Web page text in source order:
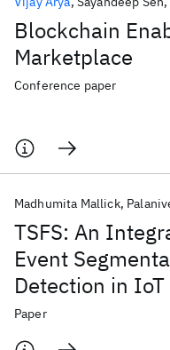
Blockchain
Marketplace
Conference paper
TSFS: An
Event
Detection in
Madhumita Mallick
Paper